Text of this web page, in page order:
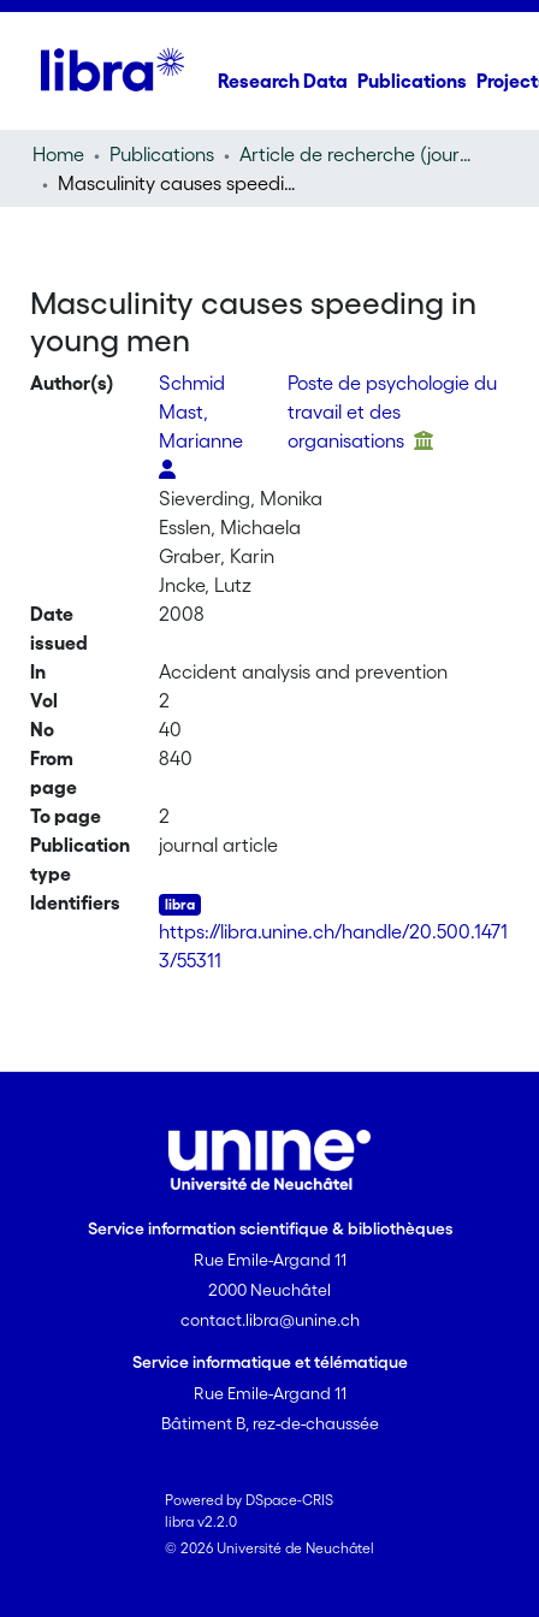
Research Data Publications
Home Publications
Article de recherche (journal article)
Masculinity causes speeding in young men
Masculinity causes speeding in
young men
Author(s)
Schmid
Mast,
Marianne
Poste de psychologie du
travail et des
organisations
Sieverding, Monika
Esslen, Michaela
Graber, Karin
Jncke, Lutz
Date
issued
2008
In
Accident analysis and prevention
Vol
2
No
40
From
page
840
To page
2
Publication
type
journal article
Identifiers
https://libra.unine.ch/handle/20.500.1471
3/55311
Service information scientifique & bibliothèques
Rue Emile-Argand 11
2000 Neuchâtel
contact.libra@unine.ch
Service informatique et télématique
Rue Emile-Argand 11
Bâtiment B, rez-de-chaussée
Powered by DSpace-CRIS
libra v2.2.0
© 2026 Université de Neuchâtel